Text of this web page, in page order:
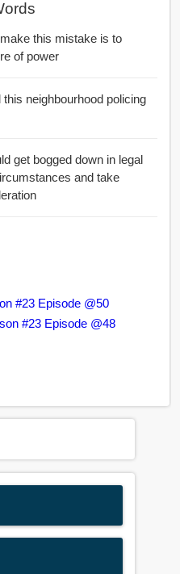
this mistake is to
of power
this neighbourhood policing
get bogged down in legal
and take
#23 Episode @50
#23 Episode @48